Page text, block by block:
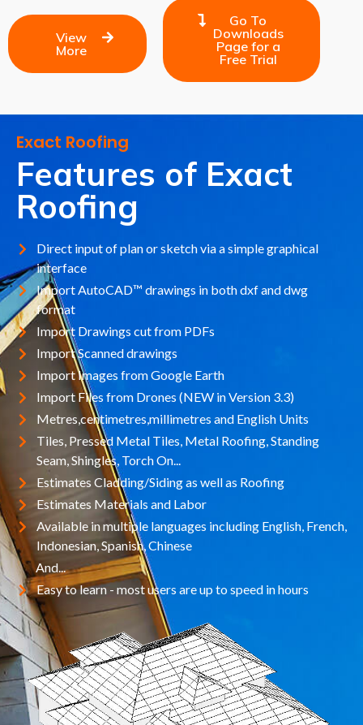
View
More
Go To
Downloads
Page for a
Free Trial
Exact Roofing
Features of Exact
Roofing
Direct input of plan or sketch via a simple graphical
interface
Import AutoCAD™ drawings in both dxf and dwg
format
Import Drawings cut from PDFs
Import Scanned drawings
Import Images from Google Earth
Import Files from Drones (NEW in Version 3.3)
Metres,centimetres,millimetres and English Units
Tiles, Pressed Metal Tiles, Metal Roofing, Standing
Seam, Shingles, Torch On...
Estimates Cladding/Siding as well as Roofing
Estimates Materials and Labor
Available in multiple languages including English, French,
Indonesian, Spanish, Chinese
And...
Easy to learn - most users are up to speed in hours